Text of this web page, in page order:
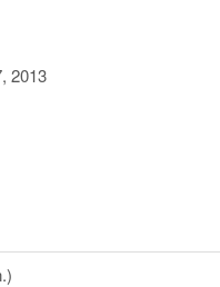
2013